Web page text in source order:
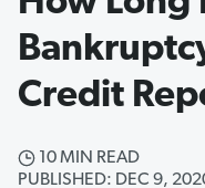
Credit
10 MIN READ
PUBLISHED: DEC 9,